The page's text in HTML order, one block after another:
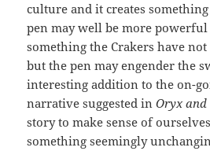
culture and it creates
pen may well be more
something the Crakers have
but the pen may engender the
interesting addition to the on-
narrative suggested inOryx and
story to make sense of
something seemingly